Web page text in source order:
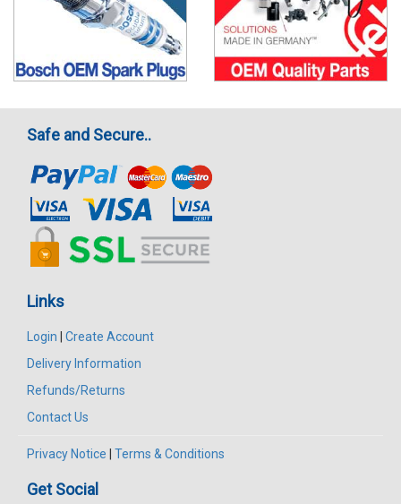
Safe and Secure..
Links
Login
Create Account
Delivery Information
Refunds/Returns
Contact Us
Privacy Notice Terms & Conditions
Get Social